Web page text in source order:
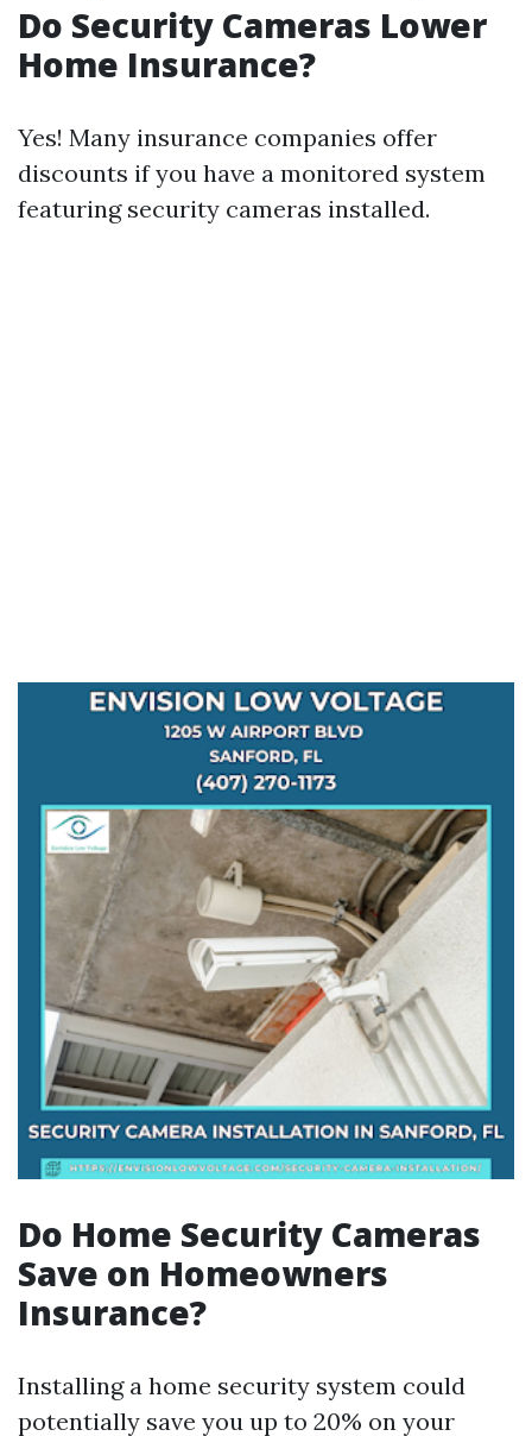
Do Security Cameras Lower
Home Insurance?
Yes! Many insurance companies offer
discounts if you have a monitored system
featuring security cameras installed.
Do Home Security Cameras
Save on Homeowners
Insurance?
Installing a home security system could
potentially save you up to 20% on your